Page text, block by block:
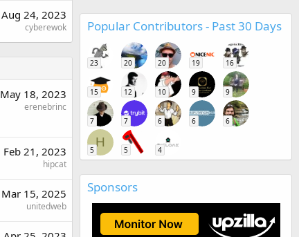
Aug 24, 2023
cyberewok
May 18, 2023
erenebrinc
Feb 21, 2023
hipcat
Mar 15, 2025
unitedweb
Popular Contributors - Past 30 Days
23 20 20 19 16
15 12 10 9 9
7 7 6 6 6
H
5 5 4
Sponsors